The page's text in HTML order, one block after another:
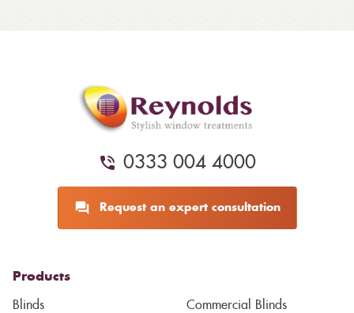
0333 004 4000
Request an expert consultation
Products
Blinds
Commercial Blinds